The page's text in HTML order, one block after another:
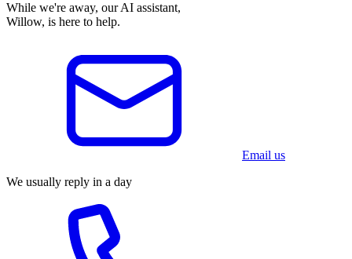
While we're away, our AI assistant,
Willow, is here to help.
Email us
We usually reply in a day